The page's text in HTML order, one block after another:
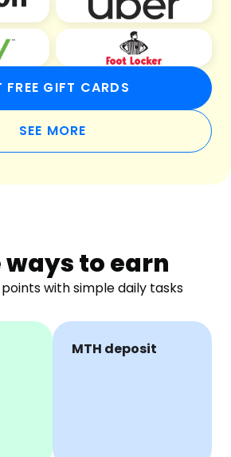
FREE GIFT CARDS
SEE MORE
ways to earn
points with simple daily tasks
MTH deposit